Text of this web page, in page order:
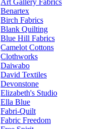
Art Gallery Fabrics
Benartex
Birch Fabrics
Blank Quilting
Blue Hill Fabrics
Camelot Cottons
Clothworks
Daiwabo
David Textiles
Devonstone
Elizabeth's Studio
Ella Blue
Fabri-Quilt
Fabric Freedom